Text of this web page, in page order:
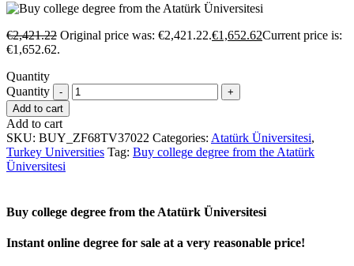
€2,421.22 Original price was: €2,421.22.€1,652.62Current price is:
€1,652.62.
Quantity
Quantity
Add to cart
Add to cart
SKU: BUY_ZF68TV37022 Categories: Atatürk Üniversitesi,
Turkey Universities Tag: Buy college degree from the Atatürk
Üniversitesi
Buy college degree from the Atatürk Üniversitesi
Instant online degree for sale at a very reasonable price!